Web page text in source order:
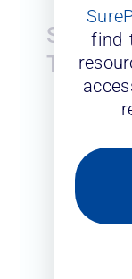
Submit
The
First
find